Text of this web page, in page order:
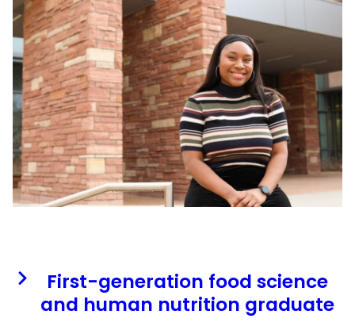
First-generation food science
and human nutrition graduate